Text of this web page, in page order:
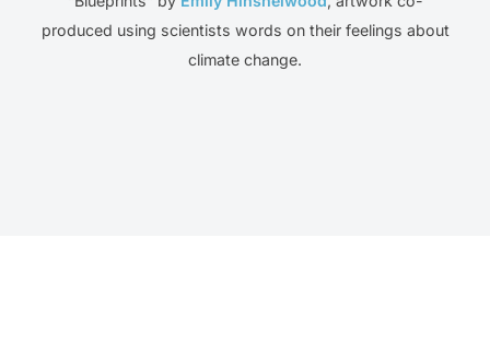
produced using scientists words on their feelings about
climate change.